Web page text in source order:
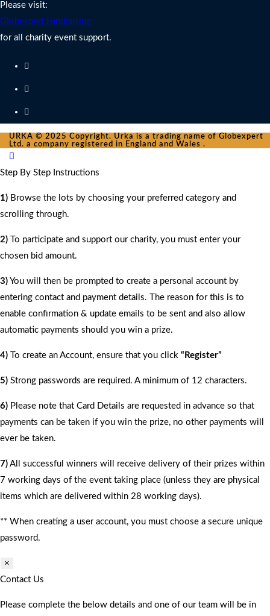
Please visit:
Globexpert Fundraising
for all charity event support.
URKA © 2025 Copyright. Urka is a trading name of Globexpert
Ltd. a company registered in England and Wales .
Step By Step Instructions
1) Browse the lots by choosing your preferred category and
scrolling through.
2) To participate and support our charity, you must enter your
chosen bid amount.
3) You will then be prompted to create a personal account by
entering contact and payment details. The reason for this is to
enable confirmation & update emails to be sent and also allow
automatic payments should you win a prize.
4) To create an Account, ensure that you click “Register”
5) Strong passwords are required. A minimum of 12 characters.
6) Please note that Card Details are requested in advance so that
payments can be taken if you win the prize, no other payments will
ever be taken.
7) All successful winners will receive delivery of their prizes within
7 working days of the event taking place (unless they are physical
items which are delivered within 28 working days).
** When creating a user account, you must choose a secure unique
password.
×
Contact Us
Please complete the below details and one of our team will be in